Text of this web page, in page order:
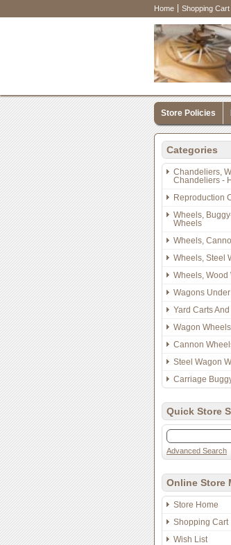
Home Shopping Cart
Store Policies
Categories
Chandeliers,
Chandeliers -
Reproduction
Wheels,
Wheels
Wheels,
Wheels, Steel
Wheels, Wood
Wagons
Yard Carts
Wagon Wheels
Cannon
Steel Wagon
Carriage
Quick Store
Advanced Search
Online Store
Store Home
Shopping Cart
Wish List